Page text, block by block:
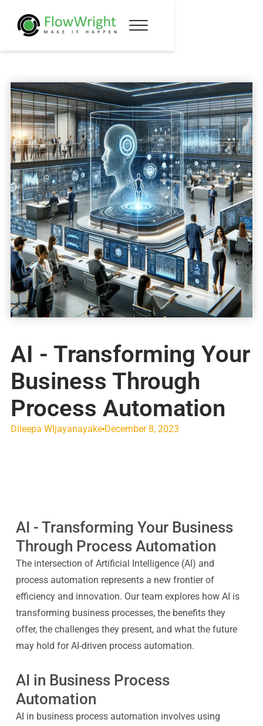
AI - Transforming Your
Business Through
Process Automation
Dileepa WIjayanayake December 8, 2023
AI - Transforming Your Business
Through Process Automation
The intersection of Artificial Intelligence (AI) and
process automation represents a new frontier of
efficiency and innovation. Our team explores how AI is
transforming business processes, the benefits they
offer, the challenges they present, and what the future
may hold for AI-driven process automation.
AI in Business Process
Automation
AI in business process automation involves using